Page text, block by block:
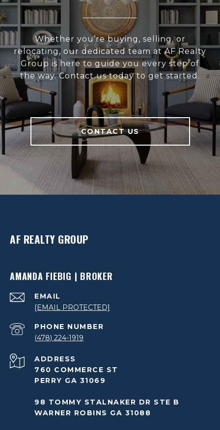
Whether you’re buying, selling, or
relocating, our dedicated team at AF Realty
Group is here to guide you every step of
the way. Contact us today to get started.
CONTACT US
AF REALTY GROUP
AMANDA FIEBIG | BROKER
EMAIL
[EMAIL PROTECTED]
PHONE NUMBER
(478) 224-1919
ADDRESS
760 COMMERCE ST
PERRY GA 31069
98 TOMMY STALNAKER DR STE B
WARNER ROBINS GA 31088